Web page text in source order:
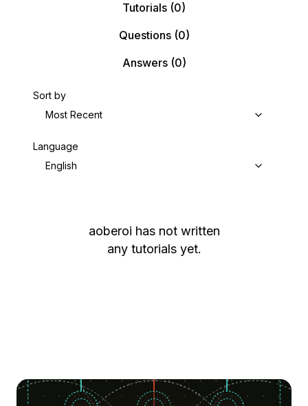
Tutorials (0)
Questions(0)
Answers(0)
Sort by
Most Recent
Language
English
aoberoi has not written
any tutorials yet.